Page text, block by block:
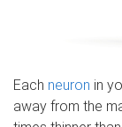
Each neuron in
away from the